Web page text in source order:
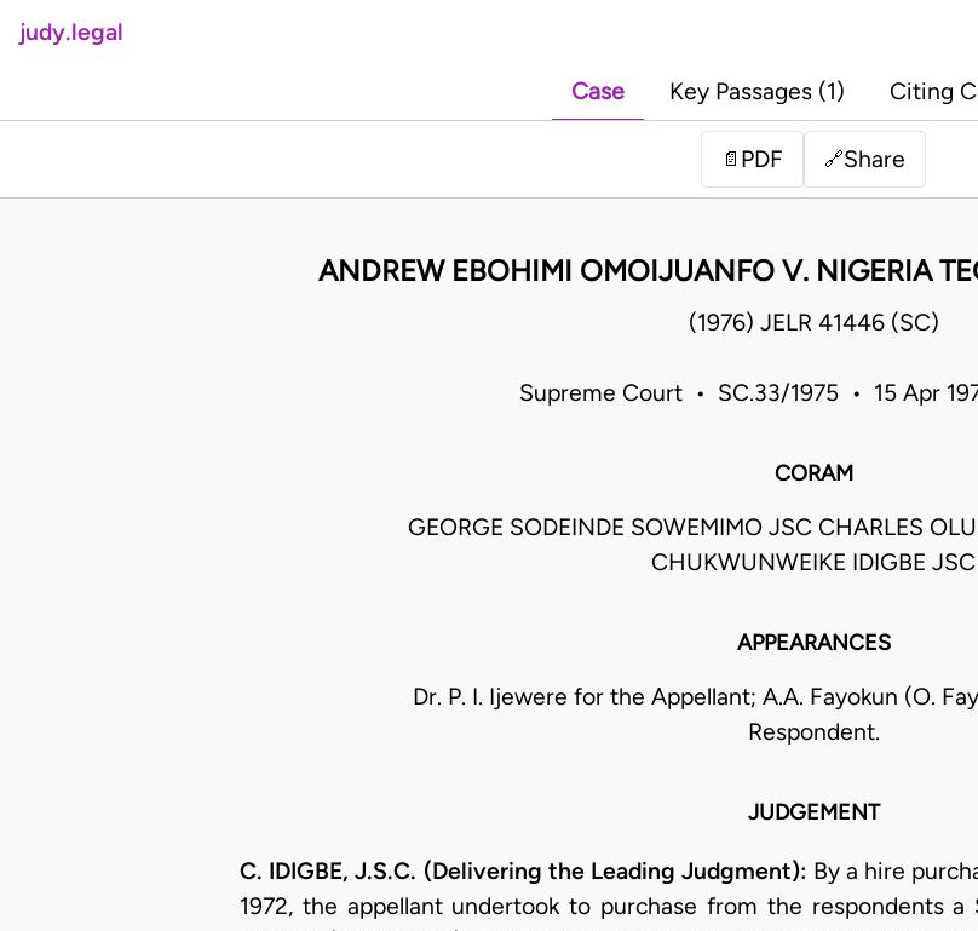
judy.legal
Case Key Passages (1) Citing
📄 PDF 🔗Share
ANDREW EBOHIMI OMOIJUANFO V. NIGERIA
(1976) JELR 41446 (SC)
Supreme Court • SC.33/1975 • 15 Apr
CORAM
GEORGE SODEINDE SOWEMIMO JSC CHARLES
CHUKWUNWEIKE IDIGBE JSC
APPEARANCES
Dr. P. I. Ijewere for the Appellant; A.A. Fayokun (O.
Respondent.
JUDGEMENT
C. IDIGBE, J.S.C. (Delivering the Leading Judgment): By a hire
1972, the appellant undertook to purchase from the respondents